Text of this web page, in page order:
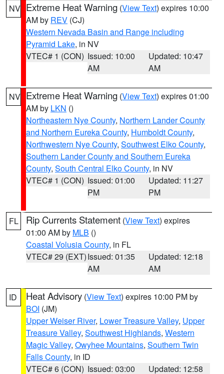
NV Extreme Heat Warning (View Text) expires 10:00
AM by REV (CJ)
Western Nevada Basin and Range including
Pyramid Lake, in NV
VTEC# 1 (CON) Issued: 10:00
AM
Updated: 10:47
AM
NV Extreme Heat Warning (View Text) expires 01:00
AM by LKN ()
Northeastern Nye County, Northern Lander County
and Northern Eureka County, Humboldt County,
Northwestern Nye County, Southwest Elko County,
Southern Lander County and Southern Eureka
County, South Central Elko County, in NV
VTEC# 1 (CON) Issued: 01:00
PM
Updated: 11:27
PM
FL Rip Currents Statement (View Text) expires
01:00 AM by MLB ()
Coastal Volusia County, in FL
VTEC# 29 (EXT)Issued: 01:35
AM
Updated: 12:18
AM
ID Heat Advisory (View Text) expires 10:00 PM by
BOI (JM)
Upper Weiser River, Lower Treasure Valley, Upper
Treasure Valley, Southwest Highlands, Western
Magic Valley, Owyhee Mountains, Southern Twin
Falls County, in ID
VTEC# 6 (CON) Issued: 03:00 Updated: 12:58